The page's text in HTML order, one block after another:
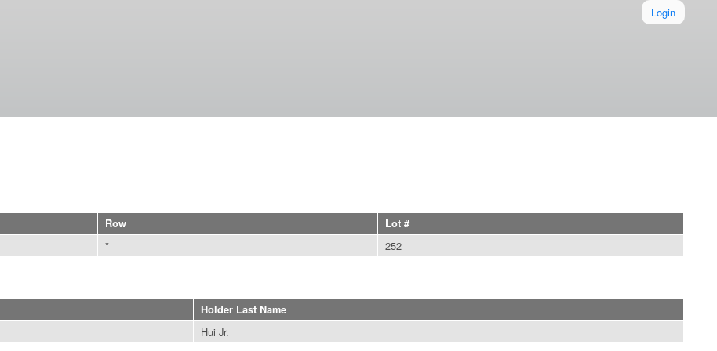
Login
Row Lot #
* 252
Holder Last Name
Hui Jr.